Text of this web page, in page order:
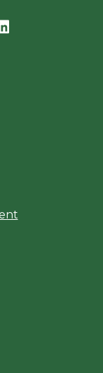
window)
in a new